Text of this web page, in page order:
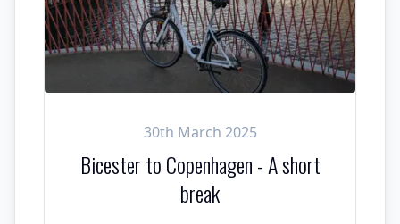
30th March 2025
Bicester to Copenhagen - A short
break